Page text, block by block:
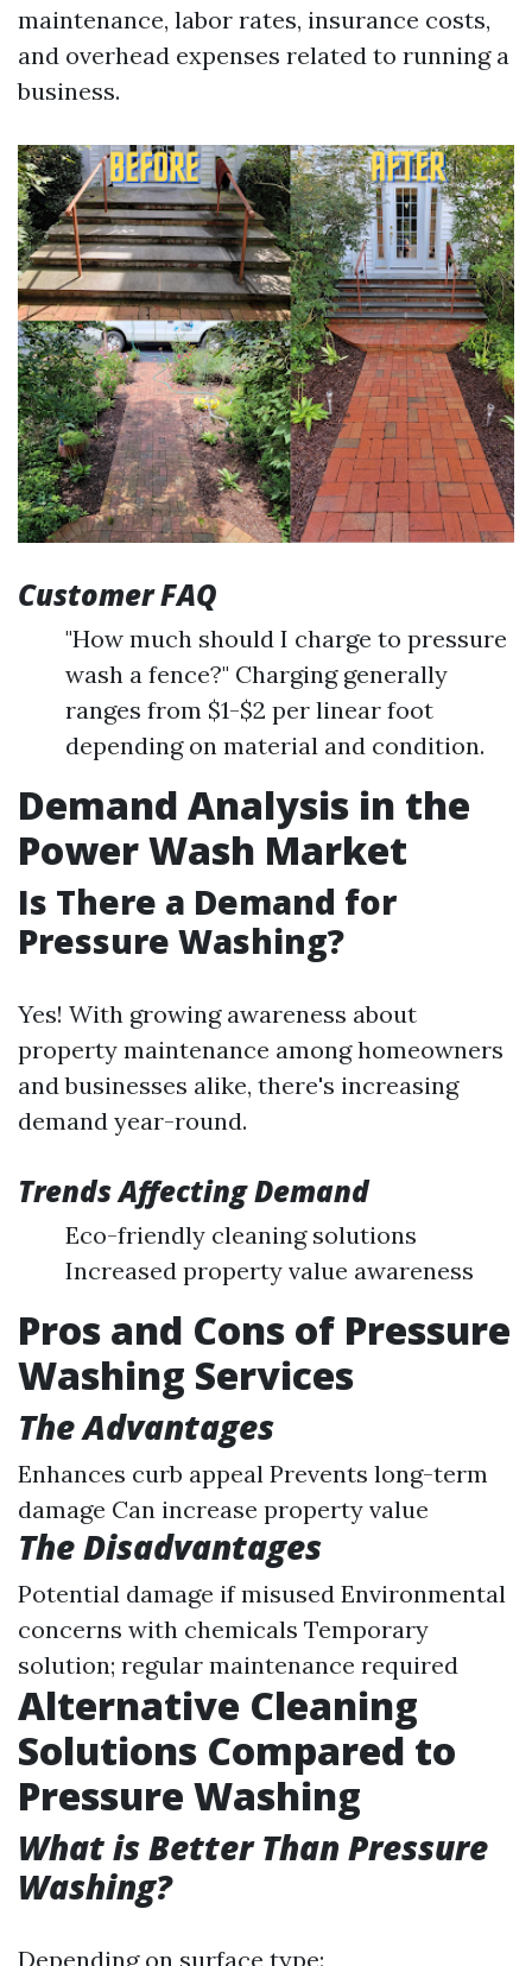
maintenance, labor rates, insurance costs,
and overhead expenses related to running a
business.
Customer FAQ
"How much should I charge to pressure
wash a fence?" Charging generally
ranges from $1-$2 per linear foot
depending on material and condition.
Demand Analysis in the
Power Wash Market
Is There a Demand for
Pressure Washing?
Yes! With growing awareness about
property maintenance among homeowners
and businesses alike, there's increasing
demand year-round.
Trends Affecting Demand
Eco-friendly cleaning solutions
Increased property value awareness
Pros and Cons of Pressure
Washing Services
The Advantages
Enhances curb appeal Prevents long-term
damage Can increase property value
The Disadvantages
Potential damage if misused Environmental
concerns with chemicals Temporary
solution; regular maintenance required
Alternative Cleaning
Solutions Compared to
Pressure Washing
What is Better Than Pressure
Washing?
Depending on surface type: